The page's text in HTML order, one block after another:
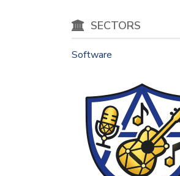
SECTORS
Software